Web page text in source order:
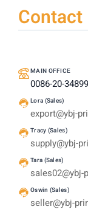
Contact
MAIN OFFICE
0086-20-
Lora (Sales)
export@ybj-
Tracy (Sales)
supply@ybj-
Tara (Sales)
Oswin (Sales)
seller@ybj-